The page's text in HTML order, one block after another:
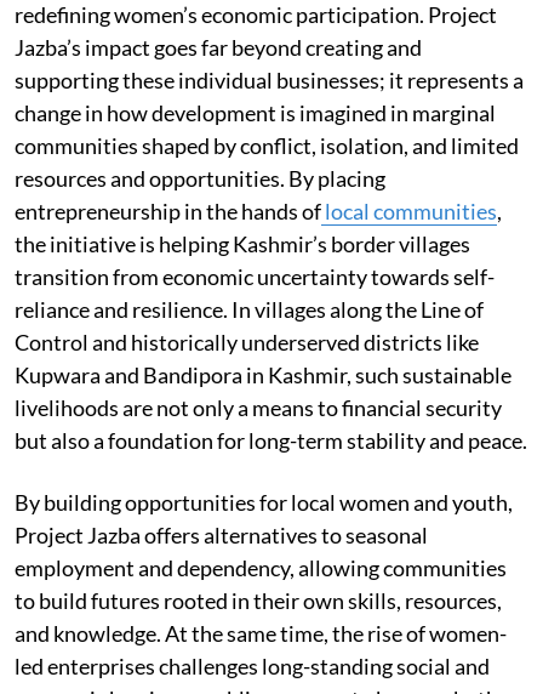
redefining women’s economic participation. Project
Jazba’s impact goes far beyond creating and
supporting these individual businesses; it represents a
change in how development is imagined in marginal
communities shaped by conflict, isolation, and limited
resources and opportunities. By placing
entrepreneurship in the hands oflocal communities,
the initiative is helping Kashmir’s border villages
transition from economic uncertainty towards self-
reliance and resilience. In villages along the Line of
Control and historically underserved districts like
Kupwara and Bandipora in Kashmir, such sustainable
livelihoods are not only a means to financial security
but also a foundation for long-term stability and peace.
By building opportunities for local women and youth,
Project Jazba offers alternatives to seasonal
employment and dependency, allowing communities
to build futures rooted in their own skills, resources,
and knowledge. At the same time, the rise of women-
led enterprises challenges long-standing social and